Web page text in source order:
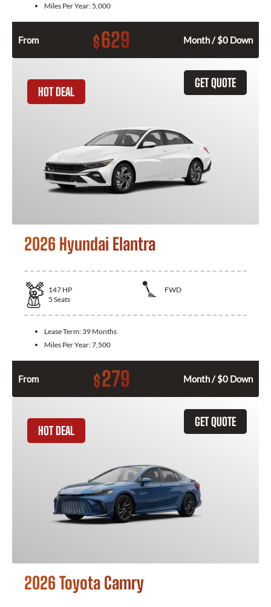
Miles Per Year: 5,000
From $629 Month / $0 Down
GET QUOTE
HOT DEAL
2026 Hyundai Elantra
147 HP
FWD
5 Seats
Lease Term: 39 Months
Miles Per Year:7,500
From $279 Month / $0 Down
GET QUOTE
HOT DEAL
2026 Toyota Camry